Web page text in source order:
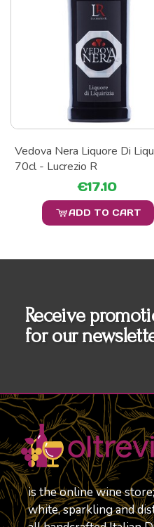
Vedova Nera Liquore Di
70cl - Lucrezio R
€17.10
ADD TO CART
Receive
for our
is the online wine
white, sparkling and